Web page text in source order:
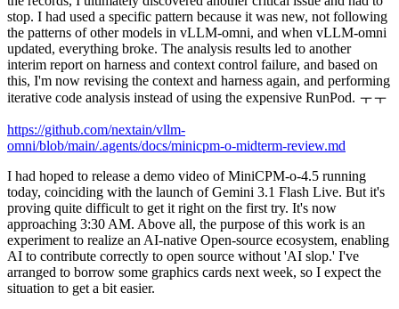
stop. I had used a specific pattern because it was new, not following
the patterns of other models in vLLM-omni, and when vLLM-omni
updated, everything broke. The analysis results led to another
interim report on harness and context control failure, and based on
this, I'm now revising the context and harness again, and performing
iterative code analysis instead of using the expensive RunPod. ㅜㅜ
https://github.com/nextain/vllm-
omni/blob/main/.agents/docs/minicpm-o-midterm-review.md
I had hoped to release a demo video of MiniCPM-o-4.5 running
today, coinciding with the launch of Gemini 3.1 Flash Live. But it's
proving quite difficult to get it right on the first try. It's now
approaching 3:30 AM. Above all, the purpose of this work is an
experiment to realize an AI-native Open-source ecosystem, enabling
AI to contribute correctly to open source without 'AI slop.' I've
arranged to borrow some graphics cards next week, so I expect the
situation to get a bit easier.